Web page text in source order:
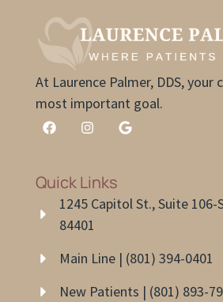
At Laurence Palmer, DDS,
most important goal.
Quick Links
1245 Capitol St., Suite 106-
84401
Main Line | (801) 394-0401
New Patients | (801) 893-